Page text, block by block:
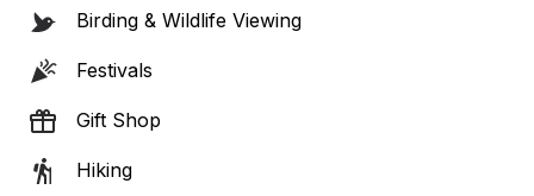
Birding & Wildlife Viewing
Festivals
Gift Shop
Hiking